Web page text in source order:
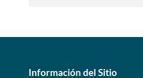
Información del Sitio